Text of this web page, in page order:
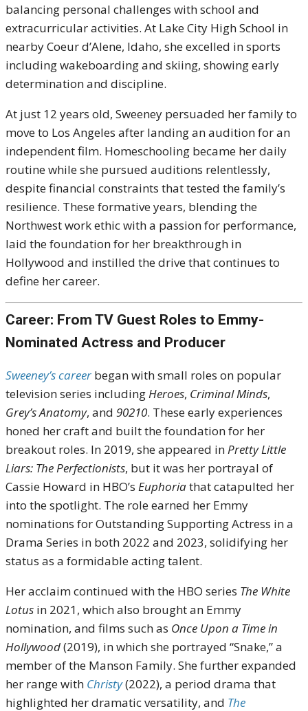
balancing personal challenges with school and
extracurricular activities. At Lake City High School in
nearby Coeur d’Alene, Idaho, she excelled in sports
including wakeboarding and skiing, showing early
determination and discipline.
At just 12 years old, Sweeney persuaded her family to
move to Los Angeles after landing an audition for an
independent film. Homeschooling became her daily
routine while she pursued auditions relentlessly,
despite financial constraints that tested the family’s
resilience. These formative years, blending the
Northwest work ethic with a passion for performance,
laid the foundation for her breakthrough in
Hollywood and instilled the drive that continues to
define her career.
Career: From TV Guest Roles to Emmy-
Nominated Actress and Producer
Sweeney’s career began with small roles on popular
television series includingHeroes, Criminal Minds,
Grey’s Anatomy, and 90210. These early experiences
honed her craft and built the foundation for her
breakout roles. In 2019, she appeared inPretty Little
Liars: The Perfectionists, but it was her portrayal of
Cassie Howard in HBO’s Euphoriathat catapulted her
into the spotlight. The role earned her Emmy
nominations for Outstanding Supporting Actress in a
Drama Series in both 2022 and 2023, solidifying her
status as a formidable acting talent.
Her acclaim continued with the HBO series The White
Lotus in 2021, which also brought an Emmy
nomination, and films such as Once Upon a Time in
Hollywood(2019), in which she portrayed “Snake,” a
member of the Manson Family. She further expanded
her range with Christy(2022), a period drama that
highlighted her dramatic versatility, and The